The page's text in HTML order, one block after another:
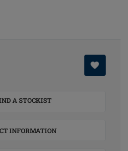
A STOCKIST
INFORMATION